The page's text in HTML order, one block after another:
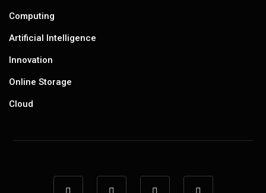
Computing
Artificial Intelligence
Innovation
Online Storage
Cloud